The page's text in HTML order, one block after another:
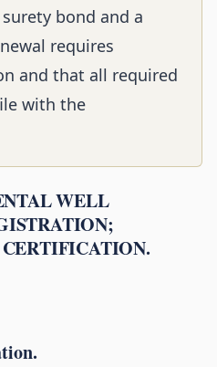
bond and a
requires
and that all required
with the
WELL
CERTIFICATION.